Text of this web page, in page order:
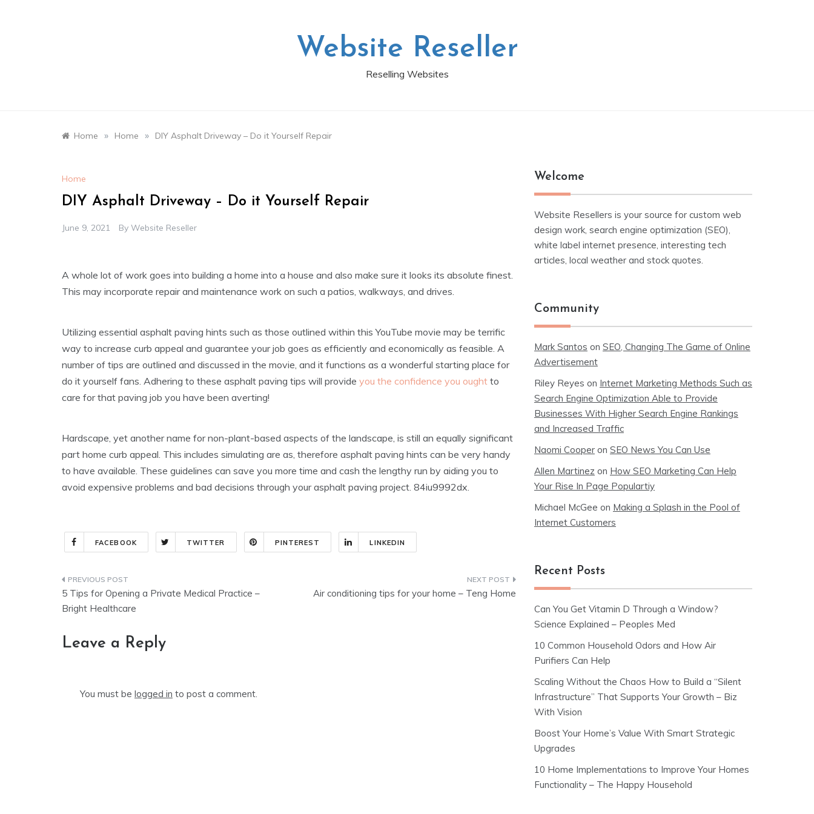
Website Reseller
Reselling Websites
Home » Home » DIY Asphalt Driveway – Do it Yourself Repair
Home
DIY Asphalt Driveway – Do it Yourself Repair
June 9, 2021 By Website Reseller
A whole lot of work goes into building a home into a house and also make sure it looks its absolute finest.
This may incorporate repair and maintenance work on such a patios, walkways, and drives.
Utilizing essential asphalt paving hints such as those outlined within this YouTube movie may be terrific
way to increase curb appeal and guarantee your job goes as efficiently and economically as feasible. A
number of tips are outlined and discussed in the movie, and it functions as a wonderful starting place for
do it yourself fans. Adhering to these asphalt paving tips will provide you the confidence you ought to
care for that paving job you have been averting!
Hardscape, yet another name for non-plant-based aspects of the landscape, is still an equally significant
part home curb appeal. This includes simulating are as, therefore asphalt paving hints can be very handy
to have available. These guidelines can save you more time and cash the lengthy run by aiding you to
avoid expensive problems and bad decisions through your asphalt paving project. 84iu9992dx.
FACEBOOK TWITTER PINTEREST LINKEDIN
Post
navigation
5 Tips for Opening a Private Medical Practice –
Bright Healthcare
Air conditioning tips for your home – Teng Home
Leave a Reply
You must be logged in to post a comment.
Welcome
Website Resellers is your source for custom web
design work, search engine optimization (SEO),
white label internet presence, interesting tech
articles, local weather and stock quotes.
Community
Mark Santos on SEO, Changing The Game of Online
Advertisement
Riley Reyes on Internet Marketing Methods Such as
Search Engine Optimization Able to Provide
Businesses With Higher Search Engine Rankings
and Increased Traffic
Naomi Cooper on SEO News You Can Use
Allen Martinez on How SEO Marketing Can Help
Your Rise In Page Populartiy
Michael McGee on Making a Splash in the Pool of
Internet Customers
Recent Posts
Can You Get Vitamin D Through a Window?
Science Explained – Peoples Med
10 Common Household Odors and How Air
Purifiers Can Help
Scaling Without the Chaos How to Build a “Silent
Infrastructure” That Supports Your Growth – Biz
With Vision
Boost Your Home’s Value With Smart Strategic
Upgrades
10 Home Implementations to Improve Your Homes
Functionality – The Happy Household